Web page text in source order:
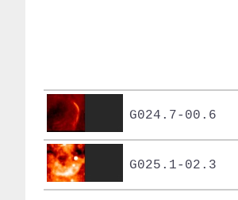
G024.7-00.6
G025.1-02.3